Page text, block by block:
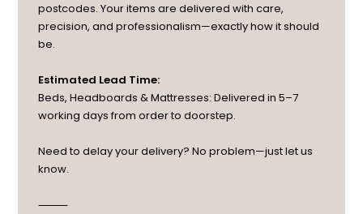
postcodes. Your items are delivered with care,
precision, and professionalism—exactly how it should
be.
Estimated Lead Time:
Beds, Headboards & Mattresses: Delivered in 5–7
working days from order to doorstep.
Need to delay your delivery? No problem—just let us
know.
⸻